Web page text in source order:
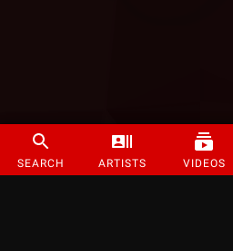
SEARCH ARTISTS VIDEOS